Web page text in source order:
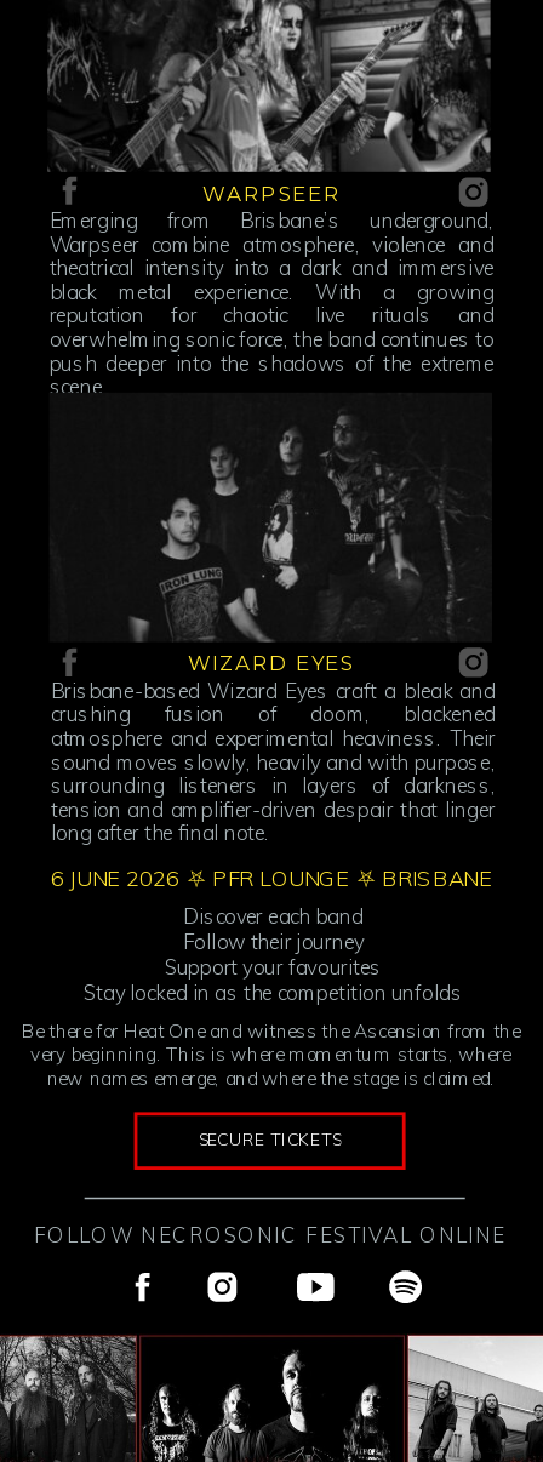
FOLLOW NECROSONIC FESTIVAL ONLINE
SECURE TICKETS
6 JUNE 2026 ⛧ PFR LOUNGE ⛧ BRISBANE
Discover each band
Follow their journey
Support your favourites
Stay locked in as the competition unfolds
WARPSEER
Emerging from Brisbane’s underground,
Warpseer combine atmosphere, violence and
theatrical intensity into a dark and immersive
black metal experience. With a growing
reputation for chaotic live rituals and
overwhelming sonic force, the band continues to
push deeper into the shadows of the extreme
scene.
WIZARD EYES
Brisbane-based Wizard Eyes craft a bleak and
crushing fusion of doom, blackened
atmosphere and experimental heaviness. Their
sound moves slowly, heavily and with purpose,
surrounding listeners in layers of darkness,
tension and amplifier-driven despair that linger
long after the final note.
Be there for Heat One and witness the Ascension from the
very beginning. This is where momentum starts, where
new names emerge, and where the stage is claimed.